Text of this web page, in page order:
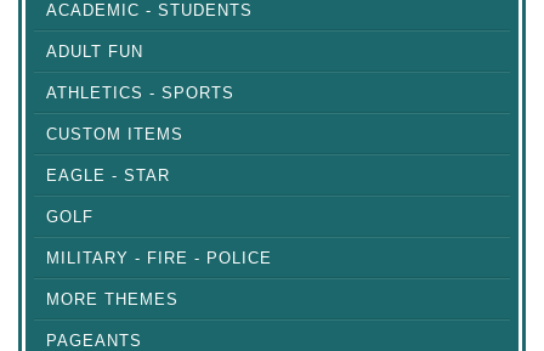
ACADEMIC - STUDENTS
ADULT FUN
ATHLETICS - SPORTS
CUSTOM ITEMS
EAGLE - STAR
GOLF
MILITARY - FIRE - POLICE
MORE THEMES
PAGEANTS